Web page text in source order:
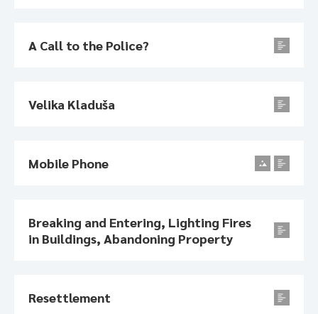
A Call to the Police?
Velika Kladuša
Mobile Phone
Breaking and Entering, Lighting Fires
in Buildings, Abandoning Property
Resettlement